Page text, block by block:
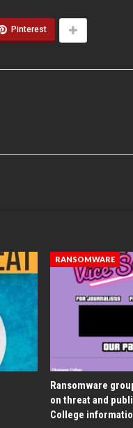
Pinterest
RANSOMWARE
Ransomware
on threat and
College